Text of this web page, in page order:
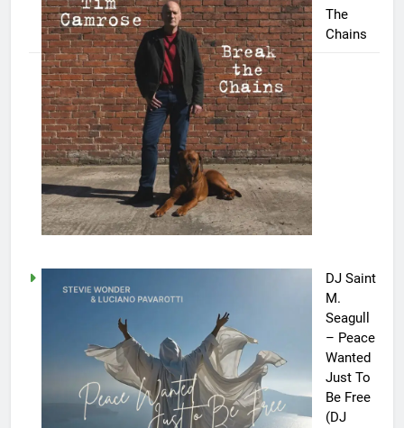
The
Chains
DJ Saint
M.
Seagull
– Peace
Wanted
Just To
Be Free
(DJ